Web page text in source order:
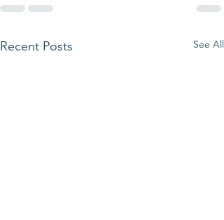
Recent Posts See All